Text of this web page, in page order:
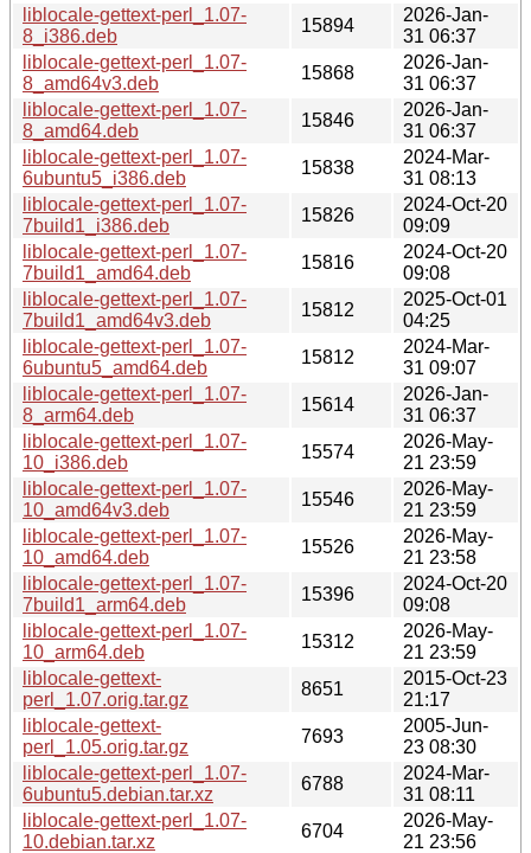
liblocale-gettext-perl_1.07-
8_i386.deb
15894
2026-Jan-
31 06:37
liblocale-gettext-perl_1.07-
8_amd64v3.deb
15868
2026-Jan-
31 06:37
liblocale-gettext-perl_1.07-
8_amd64.deb
15846
2026-Jan-
31 06:37
liblocale-gettext-perl_1.07-
6ubuntu5_i386.deb
15838
2024-Mar-
31 08:13
liblocale-gettext-perl_1.07-
7build1_i386.deb
15826
2024-Oct-20
09:09
liblocale-gettext-perl_1.07-
7build1_amd64.deb
15816
2024-Oct-20
09:08
liblocale-gettext-perl_1.07-
7build1_amd64v3.deb
15812
2025-Oct-01
04:25
liblocale-gettext-perl_1.07-
6ubuntu5_amd64.deb
15812
2024-Mar-
31 09:07
liblocale-gettext-perl_1.07-
8_arm64.deb
15614
2026-Jan-
31 06:37
liblocale-gettext-perl_1.07-
10_i386.deb
15574
2026-May-
21 23:59
liblocale-gettext-perl_1.07-
10_amd64v3.deb
15546
2026-May-
21 23:59
liblocale-gettext-perl_1.07-
10_amd64.deb
15526
2026-May-
21 23:58
liblocale-gettext-perl_1.07-
7build1_arm64.deb
15396
2024-Oct-20
09:08
liblocale-gettext-perl_1.07-
10_arm64.deb
15312
2026-May-
21 23:59
liblocale-gettext-
perl_1.07.orig.tar.gz
8651
2015-Oct-23
21:17
liblocale-gettext-
perl_1.05.orig.tar.gz
7693
2005-Jun-
23 08:30
liblocale-gettext-perl_1.07-
6ubuntu5.debian.tar.xz
6788
2024-Mar-
31 08:11
liblocale-gettext-perl_1.07-
10.debian.tar.xz
6704
2026-May-
21 23:56